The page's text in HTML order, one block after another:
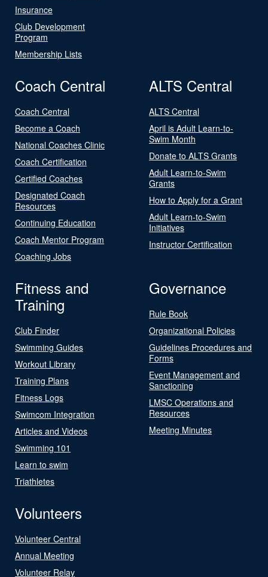
Insurance
Club Development
Program
Membership Lists
Coach Central
Coach Central
Become a Coach
National Coaches Clinic
Coach Certification
Certified Coaches
Designated Coach
Resources
Continuing Education
Coach Mentor Program
Coaching Jobs
ALTS Central
ALTS Central
April is Adult Learn-to-
Swim Month
Donate to ALTS Grants
Adult Learn-to-Swim
Grants
How to Apply for a Grant
Adult Learn-to-Swim
Initiatives
Instructor Certification
Fitness and
Training
Club Finder
Swimming Guides
Workout Library
Training Plans
Fitness Logs
Swimcom Integration
Articles and Videos
Swimming 101
Learn to swim
Triathletes
Governance
Rule Book
Organizational Policies
Guidelines Procedures and
Forms
Event Management and
Sanctioning
LMSC Operations and
Resources
Meeting Minutes
Volunteers
Volunteer Central
Annual Meeting
Volunteer Relay